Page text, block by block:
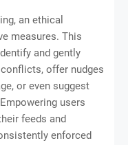
an ethical
measures. This
and gently
offer nudges
or even suggest
users
feeds and
enforced